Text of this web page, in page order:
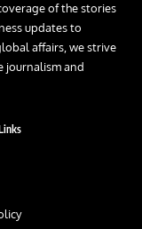
of the stories
updates to
affairs, we strive
journalism and